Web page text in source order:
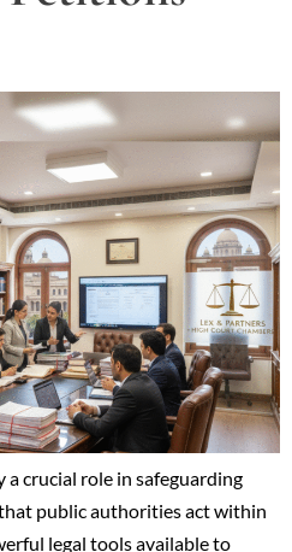
crucial role in safeguarding
public authorities act within
legal tools available to